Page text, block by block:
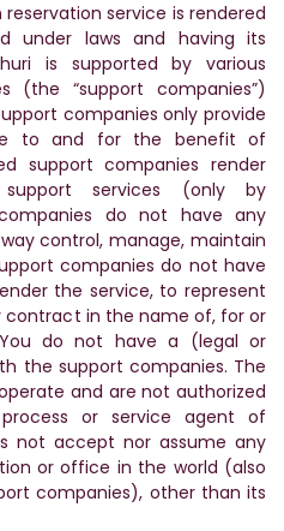
service is rendered
under laws and having its
is supported by various
(the “support companies”)
companies only provide
to and for the benefit of
support companies render
services (only by
do not have any
control, manage, maintain
companies do not have
the service, to represent
contract in the name of, for or
do not have a (legal or
the support companies. The
and are not authorized
or service agent of
not accept nor assume any
or office in the world (also
companies), other than its